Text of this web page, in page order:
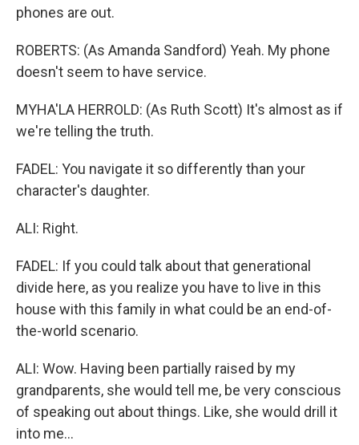
phones are out.
ROBERTS: (As Amanda Sandford) Yeah. My phone
doesn't seem to have service.
MYHA'LA HERROLD: (As Ruth Scott) It's almost as if
we're telling the truth.
FADEL: You navigate it so differently than your
character's daughter.
ALI: Right.
FADEL: If you could talk about that generational
divide here, as you realize you have to live in this
house with this family in what could be an end-of-
the-world scenario.
ALI: Wow. Having been partially raised by my
grandparents, she would tell me, be very conscious
of speaking out about things. Like, she would drill it
into me...